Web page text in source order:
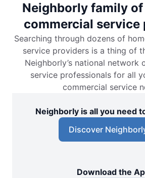
Neighborly family of
commercial service
Searching through dozens of
service providers is a thing of
Neighborly’s national network
service professionals for all
commercial service
Neighborly is all you need
Discover
Download the